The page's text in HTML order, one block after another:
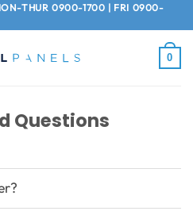
THUR 0900-1700 | FRI 0900-
0
Questions